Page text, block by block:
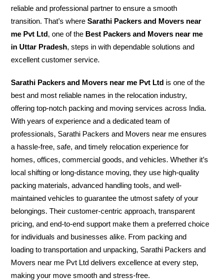
reliable and professional partner to ensure a smooth
transition. That’s whereSarathi Packers and Movers near
me Pvt Ltd, one of the Best Packers and Movers near me
in Uttar Pradesh, steps in with dependable solutions and
excellent customer service.
Sarathi Packers and Movers near me Pvt Ltd is one of the
best and most reliable names in the relocation industry,
offering top-notch packing and moving services across India.
With years of experience and a dedicated team of
professionals, Sarathi Packers and Movers near me ensures
a hassle-free, safe, and timely relocation experience for
homes, offices, commercial goods, and vehicles. Whether it’s
local shifting or long-distance moving, they use high-quality
packing materials, advanced handling tools, and well-
maintained vehicles to guarantee the utmost safety of your
belongings. Their customer-centric approach, transparent
pricing, and end-to-end support make them a preferred choice
for individuals and businesses alike. From packing and
loading to transportation and unpacking, Sarathi Packers and
Movers near me Pvt Ltd delivers excellence at every step,
making your move smooth and stress-free.